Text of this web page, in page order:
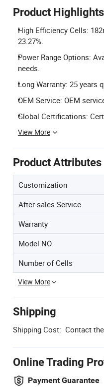
Product Highlights
High Efficiency Cells:
23.27%.
Power Range Options:
needs.
Long Warranty: 25 years
OEM Service: OEM
Global Certifications:
View More
Product Attributes
Customization
After-sales Service
Warranty
Model NO.
Number of Cells
View More
Shipping
Shipping Cost: Contact
Online Trading
Payment Guarantee